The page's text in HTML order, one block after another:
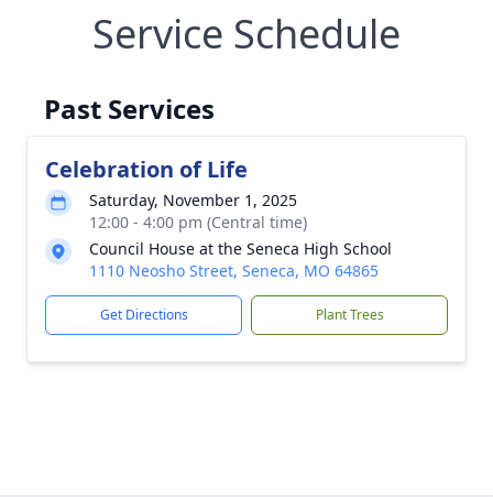
Service Schedule
Past Services
Celebration of Life
Saturday, November 1, 2025
12:00 - 4:00 pm (Central time)
Council House at the Seneca High School
1110 Neosho Street, Seneca, MO 64865
Get Directions Plant Trees